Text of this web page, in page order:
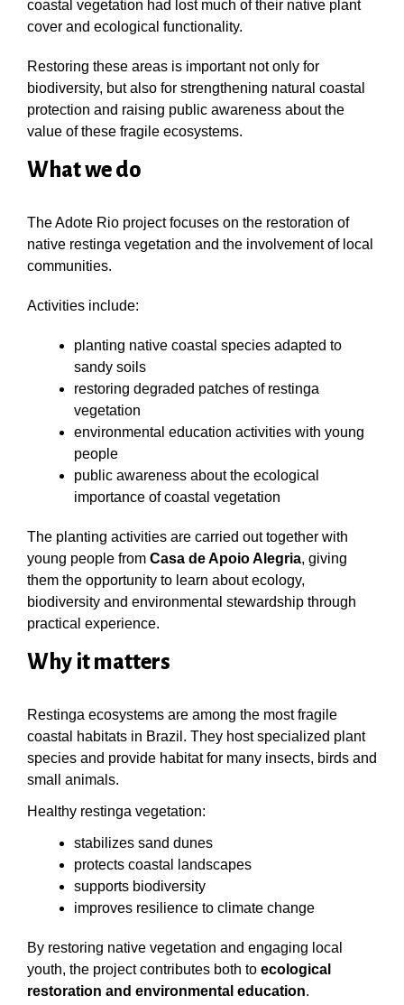
coastal vegetation had lost much of their native plant
cover and ecological functionality.
Restoring these areas is important not only for
biodiversity, but also for strengthening natural coastal
protection and raising public awareness about the
value of these fragile ecosystems.
What we do
The Adote Rio project focuses on the restoration of
native restinga vegetation and the involvement of local
communities.
Activities include:
planting native coastal species adapted to
sandy soils
restoring degraded patches of restinga
vegetation
environmental education activities with young
people
public awareness about the ecological
importance of coastal vegetation
The planting activities are carried out together with
young people from Casa de Apoio Alegria, giving
them the opportunity to learn about ecology,
biodiversity and environmental stewardship through
practical experience.
Why it matters
Restinga ecosystems are among the most fragile
coastal habitats in Brazil. They host specialized plant
species and provide habitat for many insects, birds and
small animals.
Healthy restinga vegetation:
stabilizes sand dunes
protects coastal landscapes
supports biodiversity
improves resilience to climate change
By restoring native vegetation and engaging local
youth, the project contributes both to ecological
restoration and environmental education.